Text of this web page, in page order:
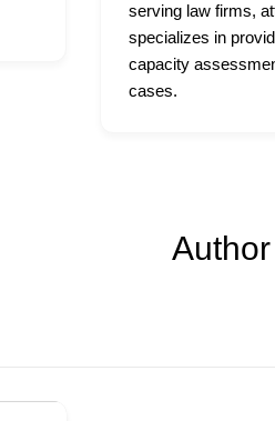
serving law firms,
specializes in
capacity
cases.